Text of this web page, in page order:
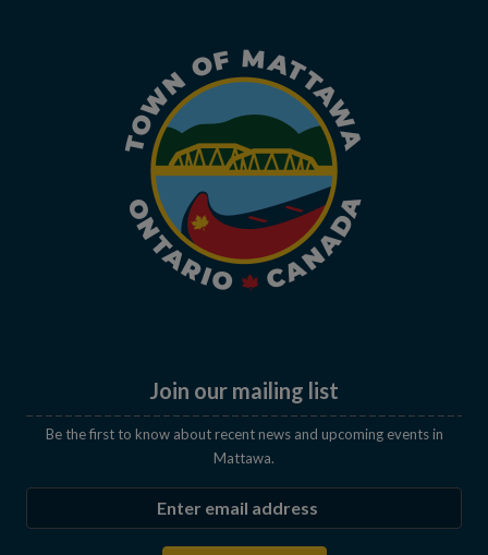
Join our mailing list
Be the first to know about recent news and upcoming events in
Mattawa.